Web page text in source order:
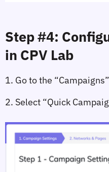
Step #4:
in CPV Lab
1. Go to the “Campaigns”
2. Select “Quick